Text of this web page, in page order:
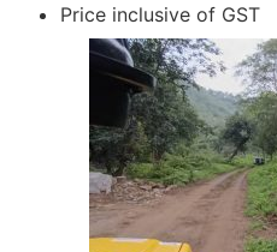
Price inclusive of GST